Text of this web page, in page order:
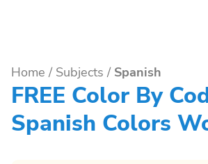
Home / Subjects / Spanish
FREE Color By
Spanish Colors